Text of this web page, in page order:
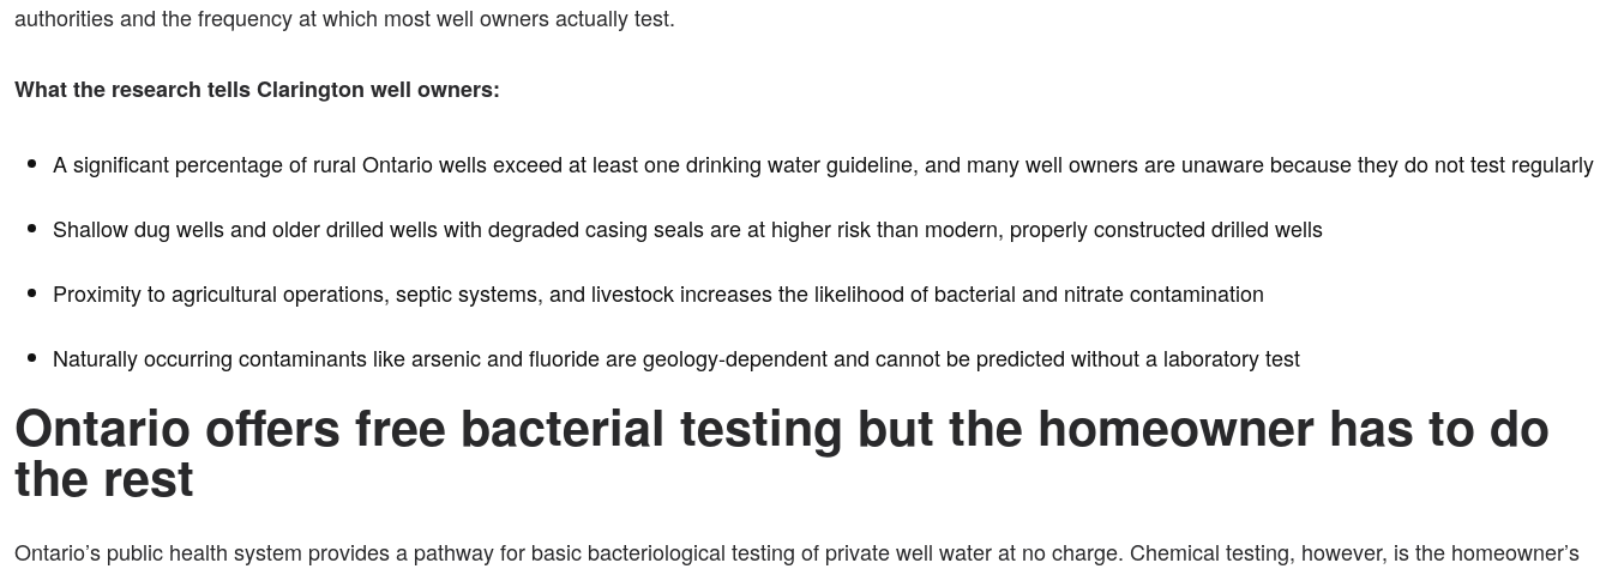
authorities and the frequency at which most well owners actually test.
What the research tells Clarington well owners:
A significant percentage of rural Ontario wells exceed at least one drinking water guideline, and many well owners are unaware because they do not test regularly
Shallow dug wells and older drilled wells with degraded casing seals are at higher risk than modern, properly constructed drilled wells
Proximity to agricultural operations, septic systems, and livestock increases the likelihood of bacterial and nitrate contamination
Naturally occurring contaminants like arsenic and fluoride are geology-dependent and cannot be predicted without a laboratory test
Ontario offers free bacterial testing but the homeowner has to do
the rest
Ontario’s public health system provides a pathway for basic bacteriological testing of private well water at no charge. Chemical testing, however, is the homeowner’s